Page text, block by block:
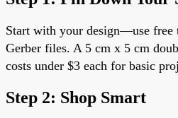
Start with your design—use free
Gerber files. A 5 cm x 5 cm
costs under $3 each for basic
Step 2: Shop Smart